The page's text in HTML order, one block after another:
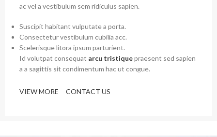
ac vel a vestibulum sem ridiculus sapien.
Suscipit habitant vulputate a porta.
Consectetur vestibulum cubilia acc.
Scelerisque litora ipsum parturient.
Id volutpat consequat arcu tristiquepraesent sed sapien
a a sagittis sit condimentum hac ut congue.
VIEW MORE CONTACT US